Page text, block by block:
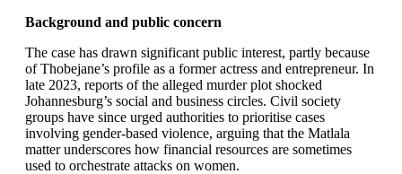
Background and public concern
The case has drawn significant public interest, partly because
of Thobejane’s profile as a former actress and entrepreneur. In
late 2023, reports of the alleged murder plot shocked
Johannesburg’s social and business circles. Civil society
groups have since urged authorities to prioritise cases
involving gender-based violence, arguing that the Matlala
matter underscores how financial resources are sometimes
used to orchestrate attacks on women.